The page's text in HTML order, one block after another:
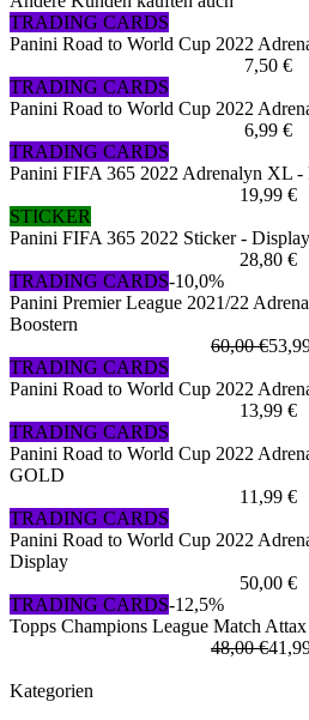
TRADING CARDS
Panini Road to World Cup 2022
7,50 €
TRADING CARDS
Panini Road to World Cup 2022
6,99 €
TRADING CARDS
Panini FIFA 365 2022 Adrenalyn XL -
19,99 €
STICKER
Panini FIFA 365 2022 Sticker -
28,80 €
TRADING CARDS-10,0%
Panini Premier League 2021/22
Boostern
60,00 €
TRADING CARDS
Panini Road to World Cup 2022
13,99 €
TRADING CARDS
Panini Road to World Cup 2022
GOLD
11,99 €
TRADING CARDS
Panini Road to World Cup 2022
Display
50,00 €
TRADING CARDS-12,5%
Topps Champions League Match
48,00 €
Kategorien